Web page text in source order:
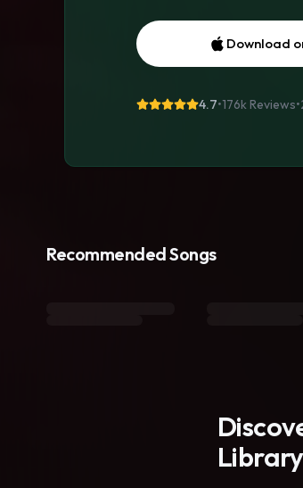
Download
4.7•176k Reviews•
Recommended Songs
Library